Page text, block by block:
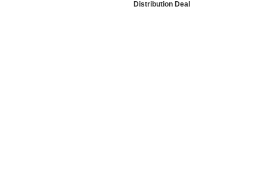
Distribution Deal